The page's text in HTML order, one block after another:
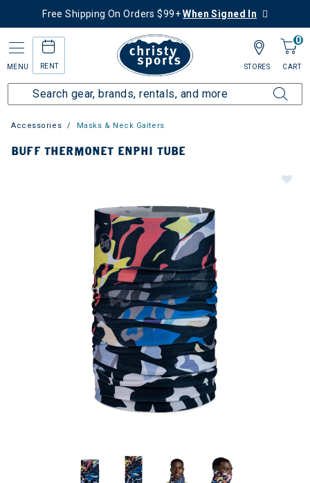
Free Shipping On Orders $99+When Signed In
MENU RENT
0
CART
STORES
Accessories Masks & Neck Gaiters
BUFF THERMONET ENPHI TUBE